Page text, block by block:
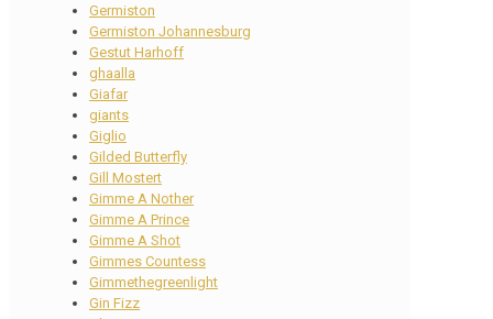
Germiston
Germiston Johannesburg
Gestut Harhoff
ghaalla
Giafar
giants
Giglio
Gilded Butterfly
Gill Mostert
Gimme A Nother
Gimme A Prince
Gimme A Shot
Gimmes Countess
Gimmethegreenlight
Gin Fizz